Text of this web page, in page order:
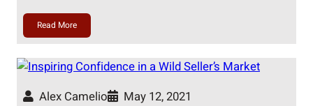
Read More
Alex Camelio May 12, 2021